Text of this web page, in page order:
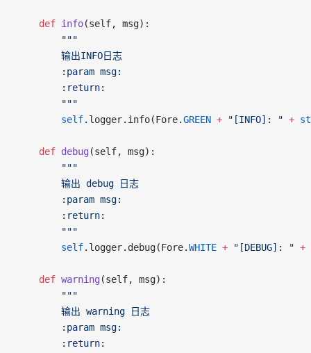
	def
info(self, msg):
		"""
		输出INFO日志
		:param msg:
		:return:
		"""
		self
.logger.info(Fore.GREEN + "[INFO]: " +
	def
debug (self, msg):
		"""
		输出 debug 日志
		:param msg:
		:return:
		"""
		self
.logger.debug(Fore.WHITE + "[DEBUG]: " +
	def
warning (self, msg):
		"""
		输出 warning 日志
		:param msg:
		:return: